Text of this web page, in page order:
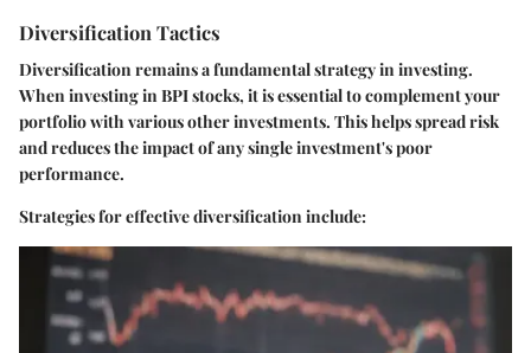
Diversification Tactics
Diversification remains a fundamental strategy in investing.
When investing in BPI stocks, it is essential to complement your
portfolio with various other investments. This helps spread risk
and reduces the impact of any single investment's poor
performance.
Strategies for effective diversification include: